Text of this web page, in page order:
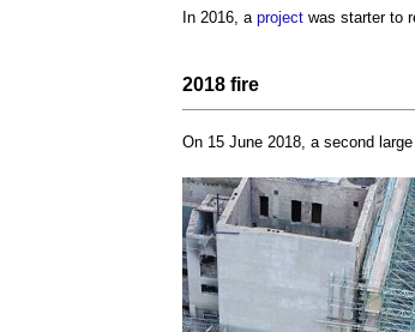
In 2016, a project was starter to
2018 fire
On 15 June 2018, a second large